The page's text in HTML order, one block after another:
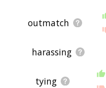
outmatch
harassing
tying